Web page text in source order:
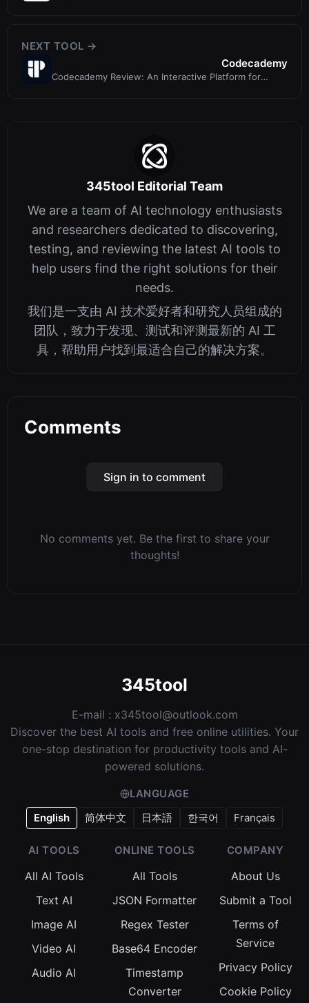
NEXT TOOL →
Codecademy
Codecademy Review: An Interactive Platform for
345tool Editorial Team
We are a team of AI technology enthusiasts
and researchers dedicated to discovering,
testing, and reviewing the latest AI tools to
help users find the right solutions for their
needs.
我们是一支由 AI 技术爱好者和研究人员组成的
团队，致力于发现、测试和评测最新的 AI 工
具，帮助用户找到最适合自己的解决方案。
Comments
Sign in to comment
No comments yet. Be the first to share your
thoughts!
345tool
E-mail : x345tool@outlook.com
Discover the best AI tools and free online utilities. Your
one-stop destination for productivity tools and AI-
powered solutions.
LANGUAGE
English
简体中文 日本語 한국어 Français
AI TOOLS
All AI Tools
Text AI
Image AI
Video AI
Audio AI
ONLINE TOOLS
All Tools
JSON Formatter
Regex Tester
Base64 Encoder
Timestamp
Converter
COMPANY
About Us
Submit a Tool
Terms of
Service
Privacy Policy
Cookie Policy